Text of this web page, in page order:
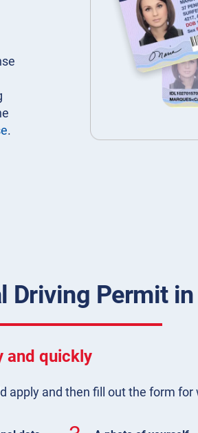
.
Driving Permit
and quickly
apply and then fill out the form for